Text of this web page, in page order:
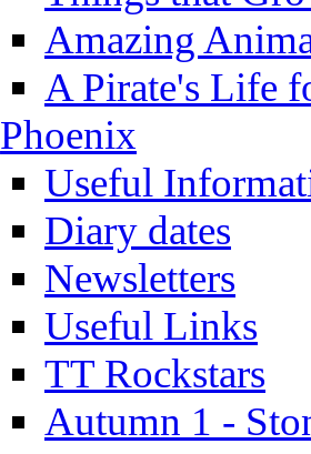
Amazing
A Pirate's Life
Phoenix
Useful
Diary dates
Newsletters
Useful Links
TT Rockstars
Autumn 1 -